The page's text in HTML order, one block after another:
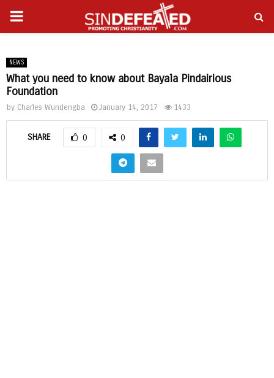
PRIMARY
NEWS
What you need to know about Bayala Pindairious
Foundation
by Charles Wundengba January 14, 2017 1433
SHARE 0 0